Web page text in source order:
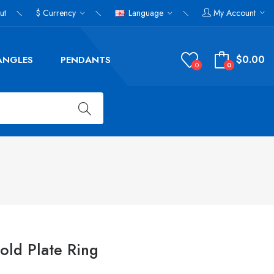
$ Currency Language My Account
PENDANTS 0 0 $0.00
Plate Ring